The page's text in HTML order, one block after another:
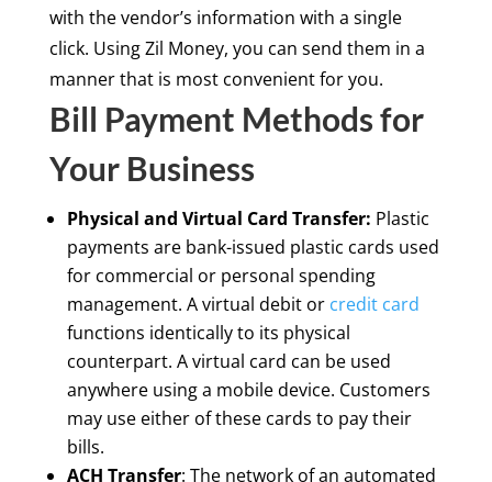
with the vendor’s information with a single
click. Using Zil Money, you can send them in a
manner that is most convenient for you.
Bill Payment Methods for
Your Business
Physical and Virtual Card Transfer: Plastic
payments are bank-issued plastic cards used
for commercial or personal spending
management. A virtual debit or credit card
functions identically to its physical
counterpart. A virtual card can be used
anywhere using a mobile device. Customers
may use either of these cards to pay their
bills.
ACH Transfer: The network of an automated